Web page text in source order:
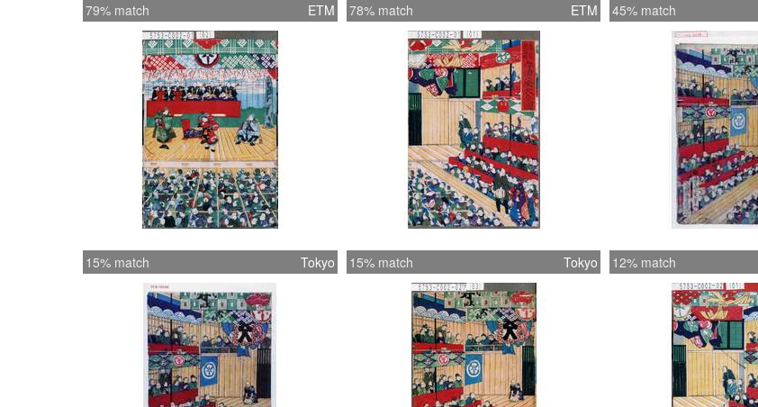
79% match ETM 78% match ETM 45% match
15% match Tokyo 15% match Tokyo 12% match